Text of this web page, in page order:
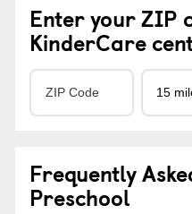
Enter your ZIP
KinderCare
Frequently
Preschool